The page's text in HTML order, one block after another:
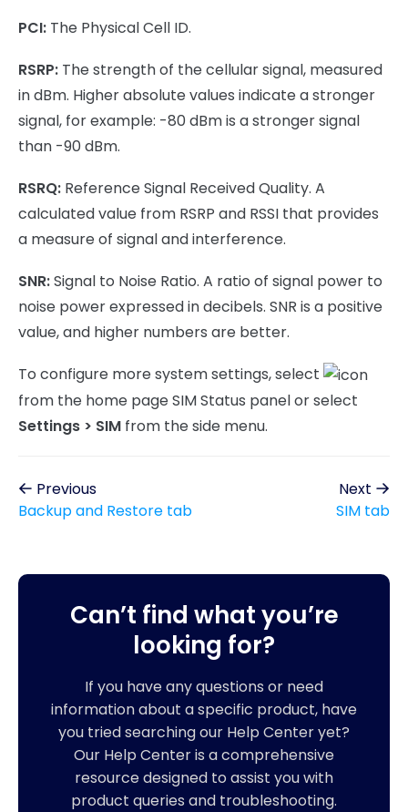
PCI: The Physical Cell ID.
RSRP: The strength of the cellular signal, measured
in dBm. Higher absolute values indicate a stronger
signal, for example: -80 dBm is a stronger signal
than -90 dBm.
RSRQ: Reference Signal Received Quality. A
calculated value from RSRP and RSSI that provides
a measure of signal and interference.
SNR:Signal to Noise Ratio. A ratio of signal power to
noise power expressed in decibels. SNR is a positive
value, and higher numbers are better.
To configure more system settings, select
from the home page SIM Status panel or select
Settings > SIM from the side menu.
Previous
Backup and Restore tab
Next
SIM tab
Can’t find what you’re
looking for?
If you have any questions or need
information about a specific product, have
you tried searching our Help Center yet?
Our Help Center is a comprehensive
resource designed to assist you with
product queries and troubleshooting.